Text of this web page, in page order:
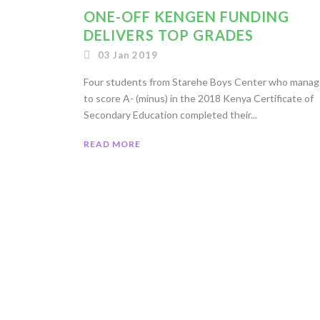
ONE-OFF KENGEN FUNDING
DELIVERS TOP GRADES
03 Jan 2019
Four students from Starehe Boys Center who
to score A- (minus) in the 2018 Kenya Certificate of
Secondary Education completed their...
READ MORE